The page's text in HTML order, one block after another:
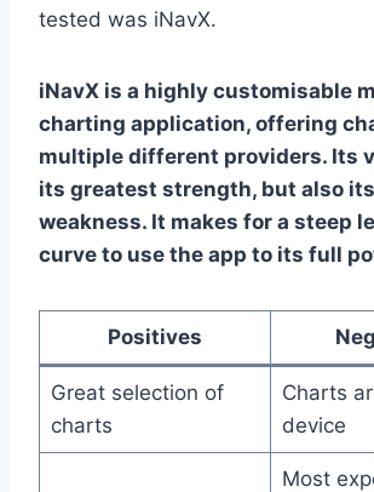
tested was iNavX.
iNavX is a highly customisable
charting application, offering
multiple different providers. Its
its greatest strength, but also
weakness. It makes for a steep
curve to use the app to its full
Positives
Great selection of
charts
Charts
device
Most